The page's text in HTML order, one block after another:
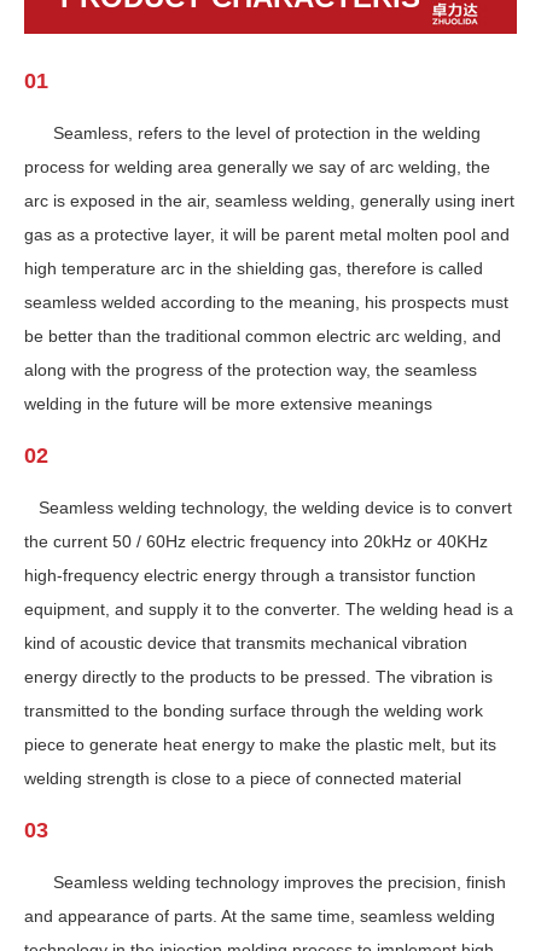
01
Seamless, refers to the level of protection in the welding
process for welding area generally we say of arc welding, the
arc is exposed in the air, seamless welding, generally using inert
gas as a protective layer, it will be parent metal molten pool and
high temperature arc in the shielding gas, therefore is called
seamless welded according to the meaning, his prospects must
be better than the traditional common electric arc welding, and
along with the progress of the protection way, the seamless
welding in the future will be more extensive meanings
02
Seamless welding technology, the welding device is to convert
the current 50 / 60Hz electric frequency into 20kHz or 40KHz
high-frequency electric energy through a transistor function
equipment, and supply it to the converter. The welding head is a
kind of acoustic device that transmits mechanical vibration
energy directly to the products to be pressed. The vibration is
transmitted to the bonding surface through the welding work
piece to generate heat energy to make the plastic melt, but its
welding strength is close to a piece of connected material
03
Seamless welding technology improves the precision, finish
and appearance of parts. At the same time, seamless welding